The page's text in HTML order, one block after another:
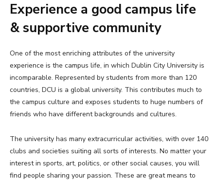
Experience a good campus life
& supportive community
One of the most enriching attributes of the university
experience is the campus life, in which Dublin City University is
incomparable. Represented by students from more than 120
countries, DCU is a global university. This contributes much to
the campus culture and exposes students to huge numbers of
friends who have different backgrounds and cultures.
The university has many extracurricular activities, with over 140
clubs and societies suiting all sorts of interests. No matter your
interest in sports, art, politics, or other social causes, you will
find people sharing your passion. These are great means to